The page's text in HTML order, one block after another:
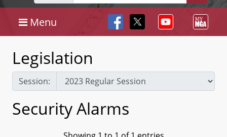
Menu
Legislation
Session:
Security Alarms